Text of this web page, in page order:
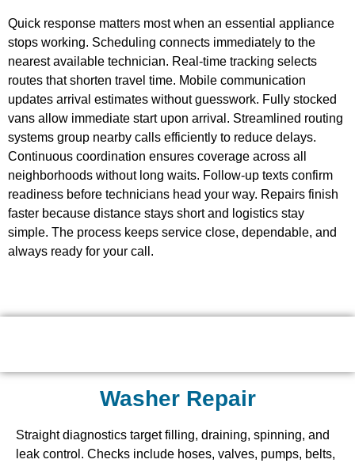
Quick response matters most when an essential appliance
stops working. Scheduling connects immediately to the
nearest available technician. Real-time tracking selects
routes that shorten travel time. Mobile communication
updates arrival estimates without guesswork. Fully stocked
vans allow immediate start upon arrival. Streamlined routing
systems group nearby calls efficiently to reduce delays.
Continuous coordination ensures coverage across all
neighborhoods without long waits. Follow-up texts confirm
readiness before technicians head your way. Repairs finish
faster because distance stays short and logistics stay
simple. The process keeps service close, dependable, and
always ready for your call.
Washer Repair
Straight diagnostics target filling, draining, spinning, and
leak control. Checks include hoses, valves, pumps, belts,